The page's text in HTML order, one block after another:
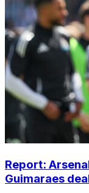
Report:
Guimaraes